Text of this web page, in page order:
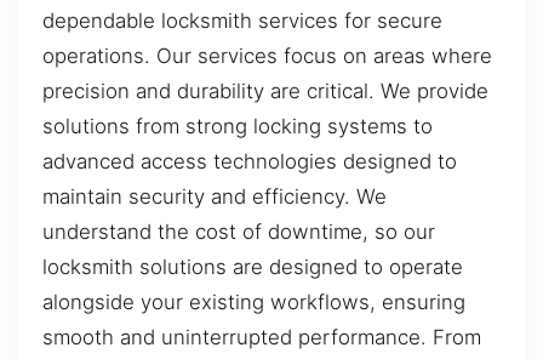
dependable locksmith services for secure
operations. Our services focus on areas where
precision and durability are critical. We provide
solutions from strong locking systems to
advanced access technologies designed to
maintain security and efficiency. We
understand the cost of downtime, so our
locksmith solutions are designed to operate
alongside your existing workflows, ensuring
smooth and uninterrupted performance. From